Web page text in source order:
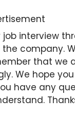
interview
company.
that we
We hope
have any